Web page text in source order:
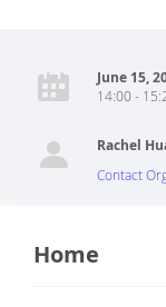
June 15,
14:00 -
Rachel
Contact
Home